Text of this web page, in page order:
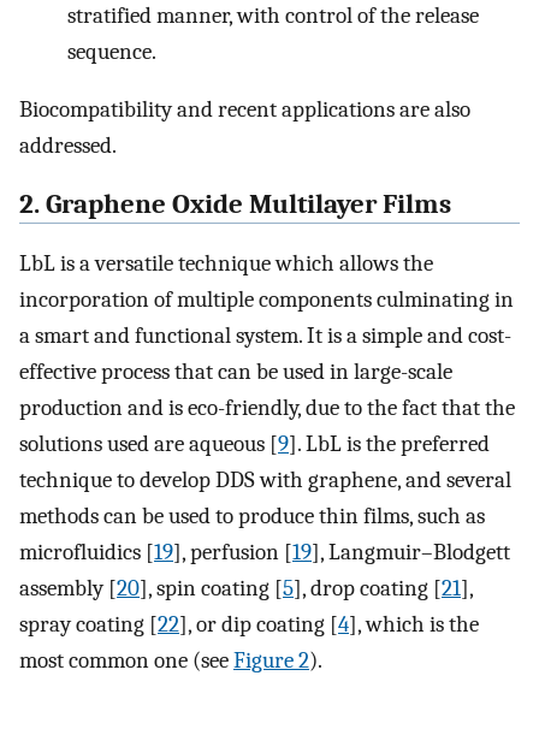
stratified manner, with control of the release
sequence.
Biocompatibility and recent applications are also
addressed.
2. Graphene Oxide Multilayer Films
LbL is a versatile technique which allows the
incorporation of multiple components culminating in
a smart and functional system. It is a simple and cost-
effective process that can be used in large-scale
production and is eco-friendly, due to the fact that the
solutions used are aqueous [9]. LbL is the preferred
technique to develop DDS with graphene, and several
methods can be used to produce thin films, such as
microfluidics [19], perfusion [19], Langmuir–Blodgett
assembly [20], spin coating [5], drop coating [21],
spray coating [22], or dip coating [4], which is the
most common one (seeFigure 2).